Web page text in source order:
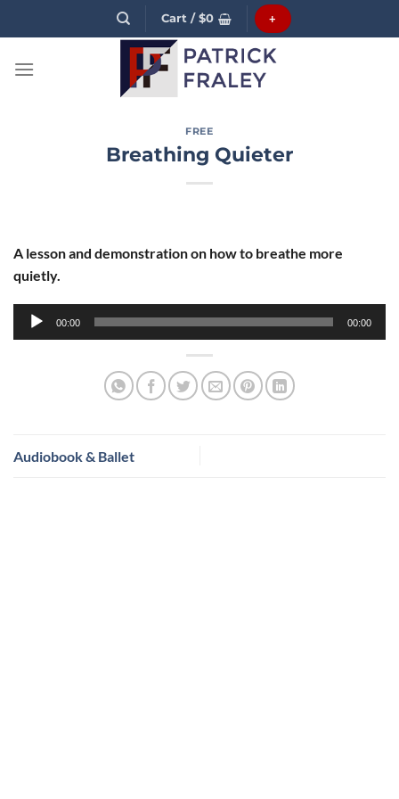
Cart /$0 +
FREE
Breathing Quieter
A lesson and demonstration on how to breathe more
quietly.
Audio
Player
00:00 00:00
Audiobook & Ballet